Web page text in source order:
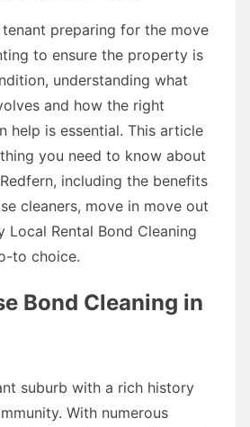
tenant preparing for the move
to ensure the property is
understanding what
and how the right
help is essential. This article
you need to know about
including the benefits
cleaners, move in move out
Local Rental Bond Cleaning
to choice.
Bond Cleaning in
suburb with a rich history
With numerous